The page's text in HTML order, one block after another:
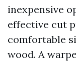
inexpensive
effective cut
comfortable
wood. A